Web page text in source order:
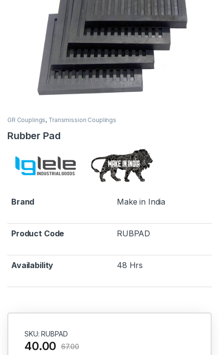
GR Couplings, Transmission Couplings
Rubber Pad
Brand Make in India
Product Code RUBPAD
Availability 48 Hrs
SKU: RUBPAD
40.00 67.00